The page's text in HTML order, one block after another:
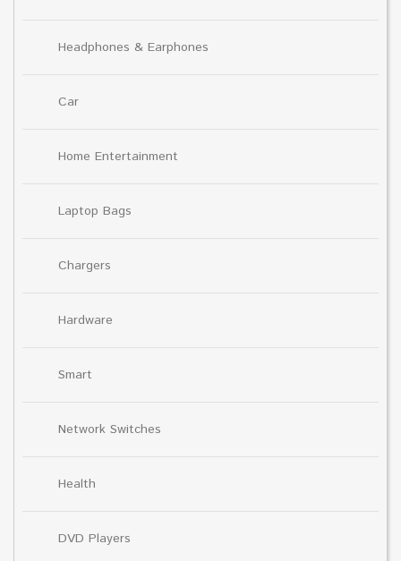
Headphones & Earphones
Car
Home Entertainment
Laptop Bags
Chargers
Hardware
Smart
Network Switches
Health
DVD Players